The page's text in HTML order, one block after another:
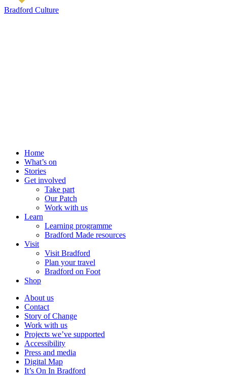
Bradford Culture
Home
What’s on
Stories
Get involved
Take part
Our Patch
Work with us
Learn
Learning programme
Bradford Made resources
Visit
Visit Bradford
Plan your travel
Bradford on Foot
Shop
About us
Contact
Story of Change
Work with us
Projects we’ve supported
Accessibility
Press and media
Digital Map
It’s On In Bradford